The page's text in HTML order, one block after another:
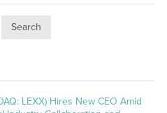
Search
LEXX) Hires New CEO Amid